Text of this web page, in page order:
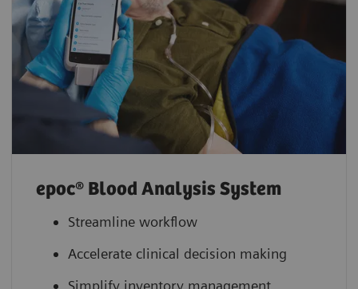
epoc® Blood Analysis System
Streamline workflow
Accelerate clinical decision making